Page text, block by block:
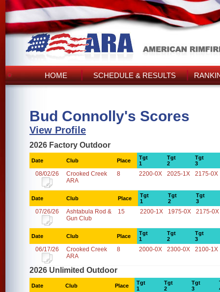
HOME SCHEDULE & RESULTS
Bud Connolly's Scores
View Profile
2026 Factory Outdoor
Date Club Place
Tgt
1
Tgt
2
Tgt
3
08/02/26
Crooked Creek
ARA
8 2200-0X 2025-1X 2175-0X
Date Club Place
Tgt
1
Tgt
2
Tgt
3
07/26/26
Ashtabula Rod &
Gun Club
15 2200-1X 1975-0X 2175-0X
Date Club Place
Tgt
1
Tgt
2
Tgt
3
06/17/26
Crooked Creek
ARA
8 2000-0X 2300-0X 2100-1X
2026 Unlimited Outdoor
Date Club Place
Tgt
1
Tgt
2
Tgt
3